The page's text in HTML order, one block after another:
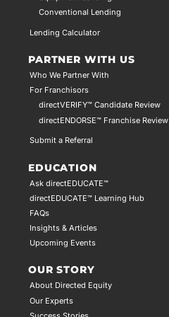
Conventional Lending
Lending Calculator
PARTNER WITH US
Who We Partner With
For Franchisors
directVERIFY™ Candidate Review
directENDORSE™ Franchise Review
Submit a Referral
EDUCATION
Ask directEDUCATE™
directEDUCATE™ Learning Hub
FAQs
Insights & Articles
Upcoming Events
OUR STORY
About Directed Equity
Our Experts